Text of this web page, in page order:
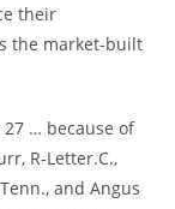
their
the market-built
… because of
R-Letter.C.,
and Angus